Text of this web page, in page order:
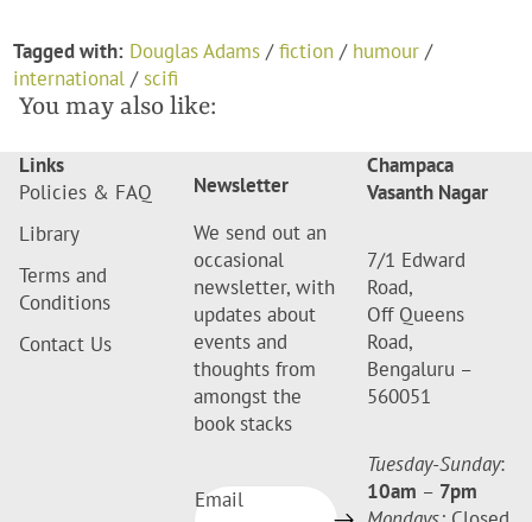
Tagged with: Douglas Adams /fiction / humour /
international /scifi
You may also like:
Links
Policies & FAQ
Library
Terms and
Conditions
Contact Us
Newsletter
We send out an
occasional
newsletter, with
updates about
events and
thoughts from
amongst the
book stacks
Email
Champaca
Vasanth Nagar
7/1 Edward
Road,
Off Queens
Road,
Bengaluru –
560051
Tuesday-Sunday:
10am – 7pm